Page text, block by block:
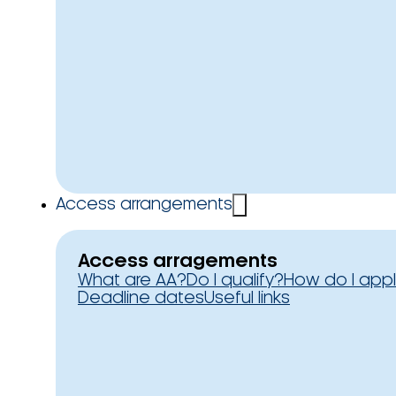
Access arrangements
Access arragements
What are AA?Do I qualify?How do I
Deadline datesUseful links